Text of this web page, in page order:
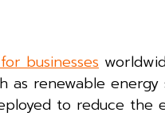
businesses
as renewable
to reduce